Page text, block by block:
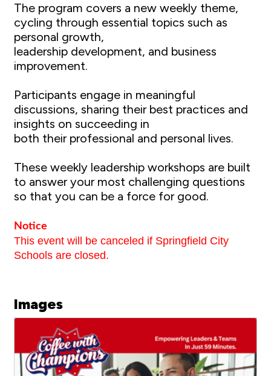
The program covers a new weekly theme,
cycling through essential topics such as
personal growth,
leadership development, and business
improvement.
Participants engage in meaningful
discussions, sharing their best practices and
insights on succeeding in
both their professional and personal lives.
These weekly leadership workshops are built
to answer your most challenging questions
so that you can be a force for good.
Notice
This event will be canceled if Springfield City
Schools are closed.
Images